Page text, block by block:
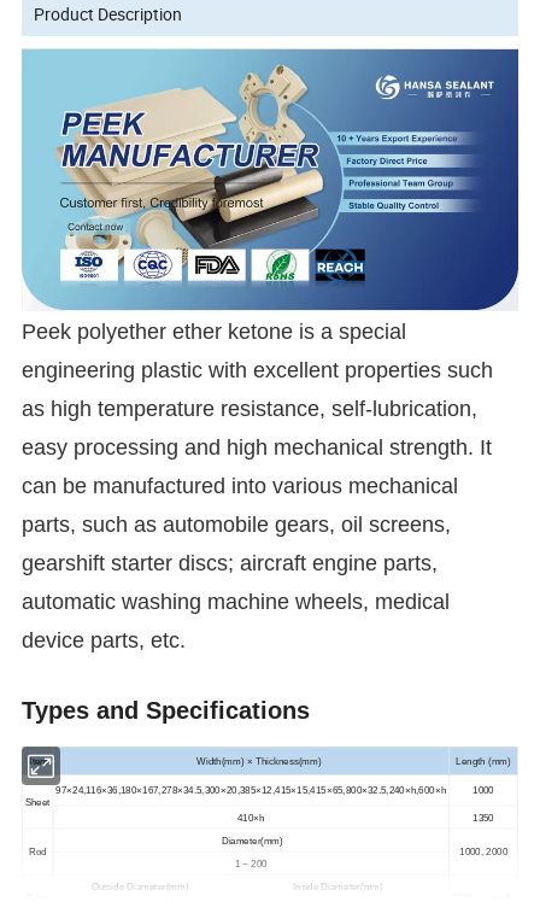
Product Description
Peek polyether ether ketone is a special
engineering plastic with excellent properties such
as high temperature resistance, self-lubrication,
easy processing and high mechanical strength. It
can be manufactured into various mechanical
parts, such as automobile gears, oil screens,
gearshift starter discs; aircraft engine parts,
automatic washing machine wheels, medical
device parts, etc.
Types and Specifications
Item Width(mm) × Thickness(mm) Length (mm)
Sheet
97×24,116×36,180×167,278×34.5,300×20,385×12,415×15,415×65,800×32.5,240×h,600×h 1000
410×h 1350
Rod
Diameter(mm)
1000, 2000
1 ~ 200
Outside Diameter(mm)
Inside Diameter(mm)